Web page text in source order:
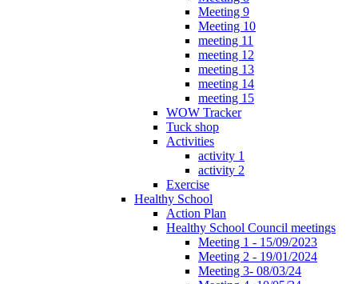
Meeting 9
Meeting 10
meeting 11
meeting 12
meeting 13
meeting 14
meeting 15
WOW Tracker
Tuck shop
Activities
activity 1
activity 2
Exercise
Healthy School
Action Plan
Healthy School Council meetings
Meeting 1 - 15/09/2023
Meeting 2 - 19/01/2024
Meeting 3- 08/03/24